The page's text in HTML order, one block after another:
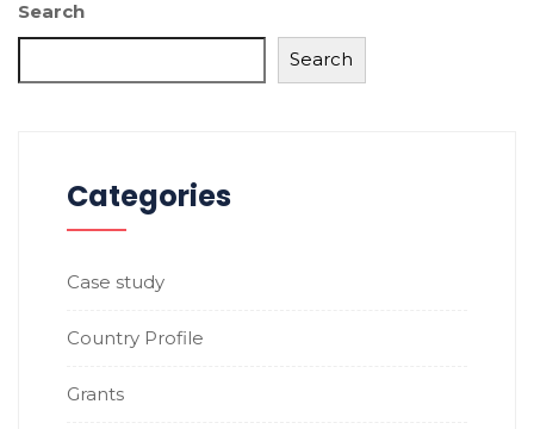
Search
Search
Categories
Case study
Country Profile
Grants